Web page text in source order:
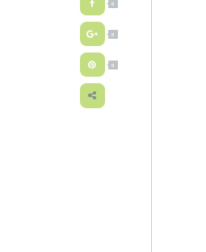
0
0
0